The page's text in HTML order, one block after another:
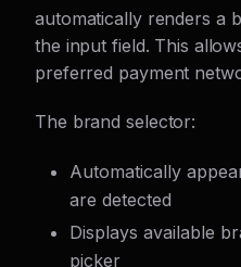
automatically renders a
the input field. This
preferred payment
The brand selector:
Automatically
are detected
Displays available
picker